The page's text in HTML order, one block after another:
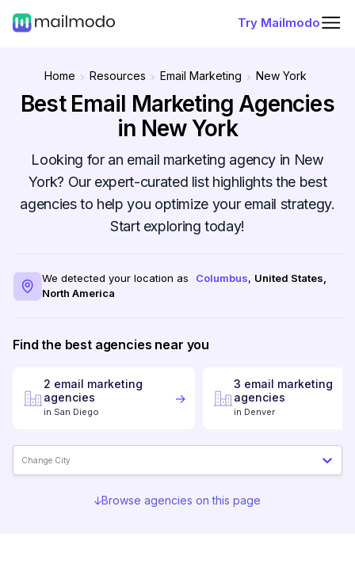
Try Mailmodo
Home Resources Email Marketing New York
Best Email Marketing Agencies
in New York
Looking for an email marketing agency in New
York? Our expert-curated list highlights the best
agencies to help you optimize your email strategy.
Start exploring today!
We detected your location as Columbus, United States
North America
Find the best agencies near you
2 email marketing
agencies
in San Diego
3 email marketing
agencies
in Denver
Change City
Browse agencies on this page